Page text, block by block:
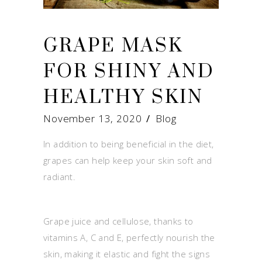
GRAPE MASK
FOR SHINY AND
HEALTHY SKIN
November 13, 2020 Blog
In addition to being beneficial in the diet,
grapes can help keep your skin soft and
radiant.
Grape juice and cellulose, thanks to
vitamins A, C and E, perfectly nourish the
skin, making it elastic and fight the signs